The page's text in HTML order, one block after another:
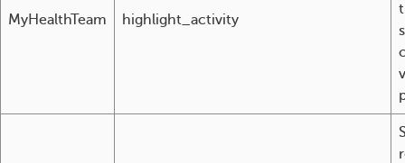
MyHealthTeam highlight_activity